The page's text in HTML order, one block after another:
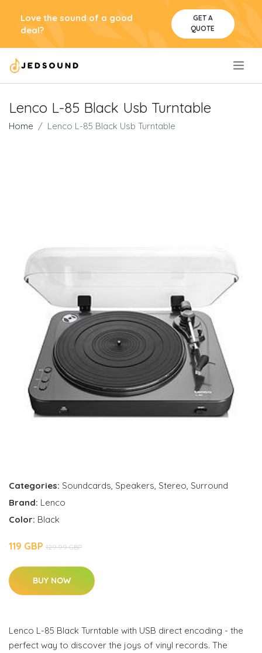
Love the sound of a good
deal?
GET A
QUOTE
Lenco L-85 Black Usb Turntable
Home Lenco L-85 Black Usb Turntable
Categories: Soundcards Speakers Stereo Surround
Brand: Lenco
Color: Black
119 GBP 129.99 GBP
BUY NOW
Lenco L-85 Black Turntable with USB direct encoding - the
perfect way to discover the joys of vinyl records. The